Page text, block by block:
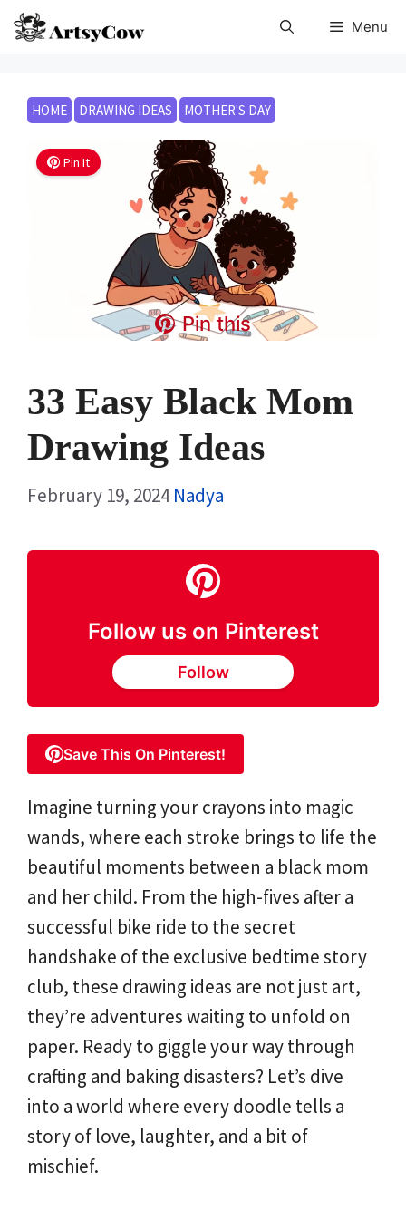
Skip
to
Menu
HOME DRAWING IDEAS MOTHER'S DAY
Pin It
Pin this
33 Easy Black Mom
Drawing Ideas
February 19, 2024 Nadya
Follow us on Pinterest
Follow
Save This On Pinterest!
Imagine turning your crayons into magic
wands, where each stroke brings to life the
beautiful moments between a black mom
and her child. From the high-fives after a
successful bike ride to the secret
handshake of the exclusive bedtime story
club, these drawing ideas are not just art,
they’re adventures waiting to unfold on
paper. Ready to giggle your way through
crafting and baking disasters? Let’s dive
into a world where every doodle tells a
story of love, laughter, and a bit of
mischief.